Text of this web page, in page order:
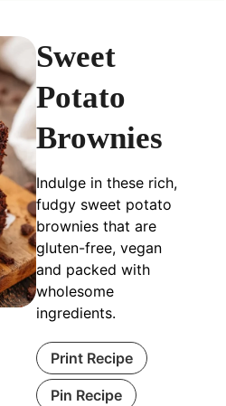
Sweet
Potato
Brownies
Indulge in these rich,
fudgy sweet potato
brownies that are
gluten-free, vegan
and packed with
wholesome
ingredients.
Print Recipe
Pin Recipe